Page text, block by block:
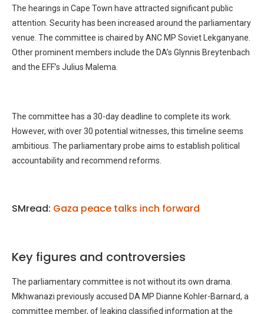
The hearings in Cape Town have attracted significant public
attention. Security has been increased around the parliamentary
venue. The committee is chaired by ANC MP Soviet Lekganyane.
Other prominent members include the DA’s Glynnis Breytenbach
and the EFF’s Julius Malema.
The committee has a 30-day deadline to complete its work.
However, with over 30 potential witnesses, this timeline seems
ambitious. The parliamentary probe aims to establish political
accountability and recommend reforms.
SMread: Gaza peace talks inch forward
Key figures and controversies
The parliamentary committee is not without its own drama.
Mkhwanazi previously accused DA MP Dianne Kohler-Barnard, a
committee member, of leaking classified information at the